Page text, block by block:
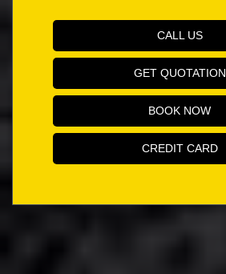
CALL US
GET QUOTATION
BOOK NOW
CREDIT CARD